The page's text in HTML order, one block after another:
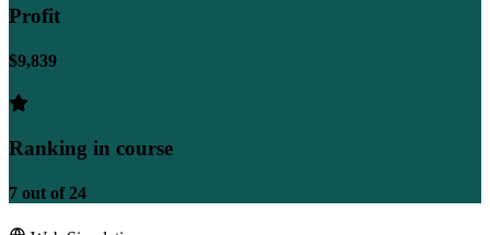
Profit
$9,839
Ranking in course
7 out of 24